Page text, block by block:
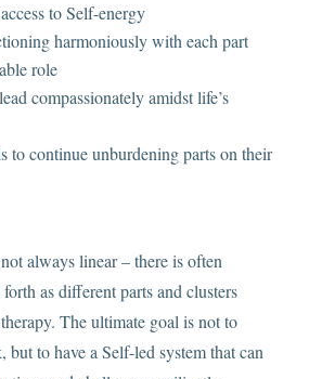
to Self-energy
harmoniously with each part
role
compassionately amidst life’s
to continue unburdening parts on their
always linear – there is often
as different parts and clusters
The ultimate goal is not to
but to have a Self-led system that can